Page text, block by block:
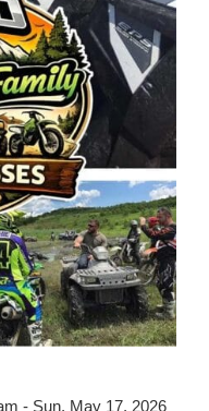
- Sun, May 17, 2026